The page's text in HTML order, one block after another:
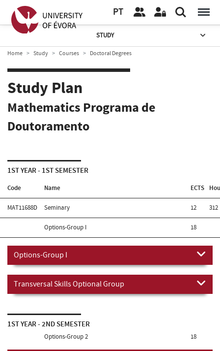
PT
STUDY
Home Study Courses Doctoral Degrees
Study Plan
Mathematics Programa de
Doutoramento
1ST YEAR - 1ST SEMESTER
Code Name ECTS
MAT11688D Seminary 12 312
Options-Group I 18
Options-Group I
Transversal Skills Optional Group
1ST YEAR - 2ND SEMESTER
Options-Group 2 18